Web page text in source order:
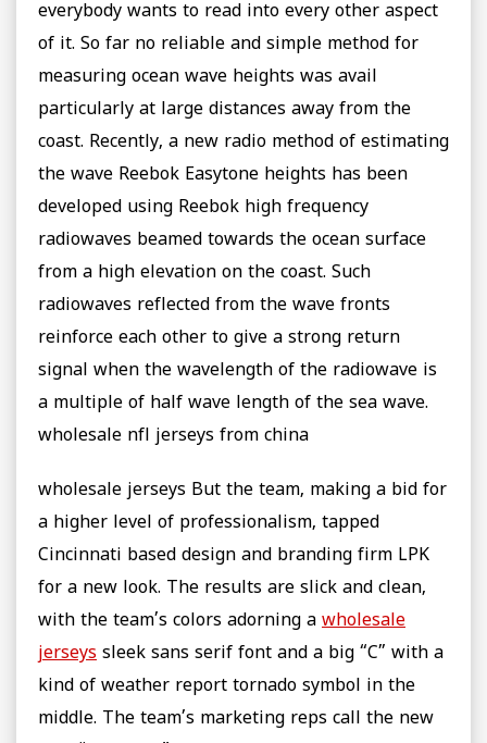
everybody wants to read into every other aspect
of it. So far no reliable and simple method for
measuring ocean wave heights was avail
particularly at large distances away from the
coast. Recently, a new radio method of estimating
the wave Reebok Easytone heights has been
developed using Reebok high frequency
radiowaves beamed towards the ocean surface
from a high elevation on the coast. Such
radiowaves reflected from the wave fronts
reinforce each other to give a strong return
signal when the wavelength of the radiowave is
a multiple of half wave length of the sea wave.
wholesale nfl jerseys from china
wholesale jerseys But the team, making a bid for
a higher level of professionalism, tapped
Cincinnati based design and branding firm LPK
for a new look. The results are slick and clean,
with the team’s colors adorning a wholesale
jerseys sleek sans serif font and a big “C” with a
kind of weather report tornado symbol in the
middle. The team’s marketing reps call the new